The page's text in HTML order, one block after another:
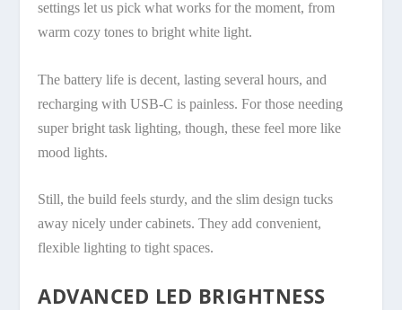
settings let us pick what works for the moment, from
warm cozy tones to bright white light.
The battery life is decent, lasting several hours, and
recharging with USB-C is painless. For those needing
super bright task lighting, though, these feel more like
mood lights.
Still, the build feels sturdy, and the slim design tucks
away nicely under cabinets. They add convenient,
flexible lighting to tight spaces.
ADVANCED LED BRIGHTNESS